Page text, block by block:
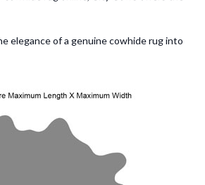
elegance of a genuine cowhide rug into